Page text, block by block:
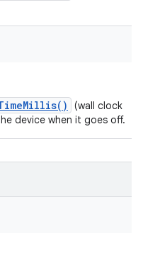
(wall clock
device when it goes off.